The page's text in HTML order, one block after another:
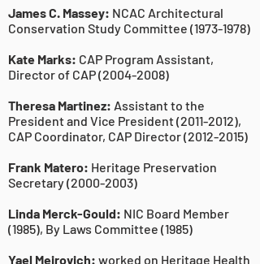
James C. Massey: NCAC Architectural
Conservation Study Committee (1973-1978)
Kate Marks: CAP Program Assistant,
Director of CAP(2004-2008)
Theresa Martinez: Assistant to the
President and Vice President(2011-2012),
CAP Coordinator, CAP Director(2012-2015)
Frank Matero: Heritage Preservation
Secretary(2000-2003)
Linda Merck-Gould: NIC Board Member
(1985), By Laws Committee (1985)
Yael Meirovich: worked on Heritage Health